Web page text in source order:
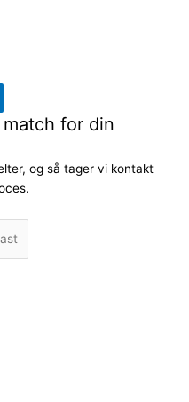
for din
og så tager vi kontakt